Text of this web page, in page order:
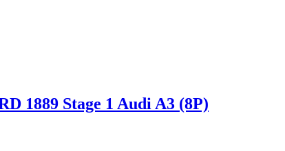
1889 Stage 1 Audi A3 (8P)